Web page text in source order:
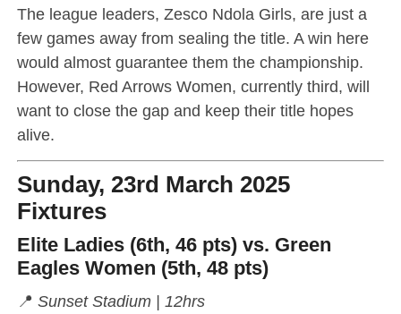
The league leaders, Zesco Ndola Girls, are just a
few games away from sealing the title. A win here
would almost guarantee them the championship.
However, Red Arrows Women, currently third, will
want to close the gap and keep their title hopes
alive.
Sunday, 23rd March 2025
Fixtures
Elite Ladies (6th, 46 pts) vs. Green
Eagles Women (5th, 48 pts)
📍 Sunset Stadium | 12hrs